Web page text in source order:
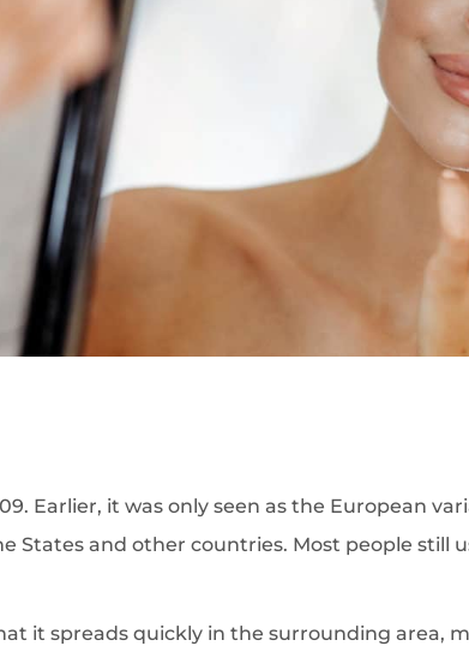
Earlier, it was only seen as the European
States and other countries. Most people still
it spreads quickly in the surrounding area,